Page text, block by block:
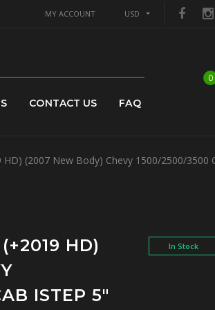
MY ACCOUNT USD
CONTACT US FAQ
0
HD) (2007 New Body) Chevy 1500/2500/3500
HD)
ISTEP 5"
In Stock